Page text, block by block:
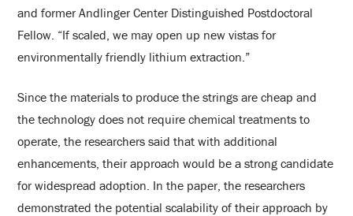
and former Andlinger Center Distinguished Postdoctoral
Fellow. “If scaled, we may open up new vistas for
environmentally friendly lithium extraction.”
Since the materials to produce the strings are cheap and
the technology does not require chemical treatments to
operate, the researchers said that with additional
enhancements, their approach would be a strong candidate
for widespread adoption. In the paper, the researchers
demonstrated the potential scalability of their approach by